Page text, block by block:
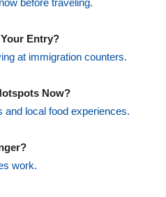
Entry?
at immigration counters.
Now?
local food experiences.
work.